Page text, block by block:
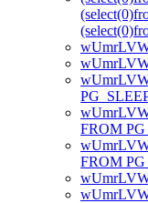
FROM
FROM